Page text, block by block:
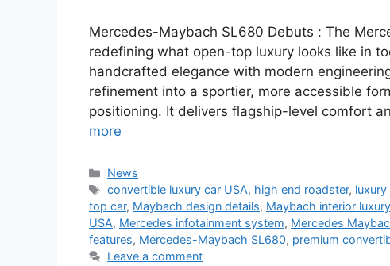
Mercedes-Maybach SL680 Debuts : The
redefining what open-top luxury looks like in
handcrafted elegance with modern
refinement into a sportier, more accessible
positioning. It delivers flagship-level comfort
more
Categories
News
Tags
convertible luxury car USA, high end roadster,
top car, Maybach design details, Maybach interior luxury
USA, Mercedes infotainment system, Mercedes
features, Mercedes-Maybach SL680, premium
Leave a comment